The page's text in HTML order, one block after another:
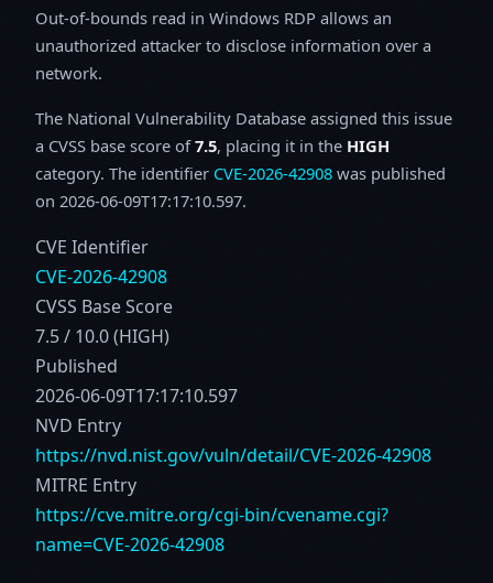
Out-of-bounds read in Windows RDP allows an
unauthorized attacker to disclose information over a
network.
The National Vulnerability Database assigned this issue
a CVSS base score of7.5, placing it in the HIGH
category. The identifier CVE-2026-42908 was published
on 2026-06-09T17:17:10.597.
CVE Identifier
CVE-2026-42908
CVSS Base Score
7.5 / 10.0 (HIGH)
Published
2026-06-09T17:17:10.597
NVD Entry
https://nvd.nist.gov/vuln/detail/CVE-2026-42908
MITRE Entry
https://cve.mitre.org/cgi-bin/cvename.cgi?
name=CVE-2026-42908